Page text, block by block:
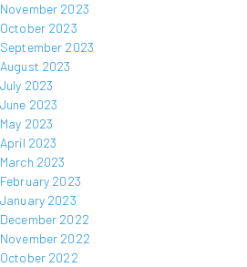
November 2023
October 2023
September 2023
August 2023
July 2023
June 2023
May 2023
April 2023
March 2023
February 2023
January 2023
December 2022
November 2022
October 2022